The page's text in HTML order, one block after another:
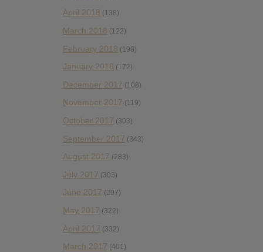
April 2018 (138)
March 2018 (122)
February 2018 (198)
January 2018 (172)
December 2017 (108)
November 2017 (119)
October 2017 (303)
September 2017 (343)
August 2017 (283)
July 2017 (303)
June 2017 (297)
May 2017 (322)
April 2017 (332)
March 2017 (401)